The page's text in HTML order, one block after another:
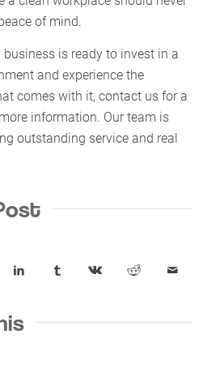
of mind.​
business is ready to invest in a
and experience the
comes with it, contact us for a
information. Our team is
outstanding service and real